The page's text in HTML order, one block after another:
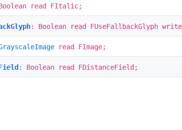
read FItalic;
: Boolean read FUseFallbackGlyph
read FImage;
: Boolean read FDistanceField;